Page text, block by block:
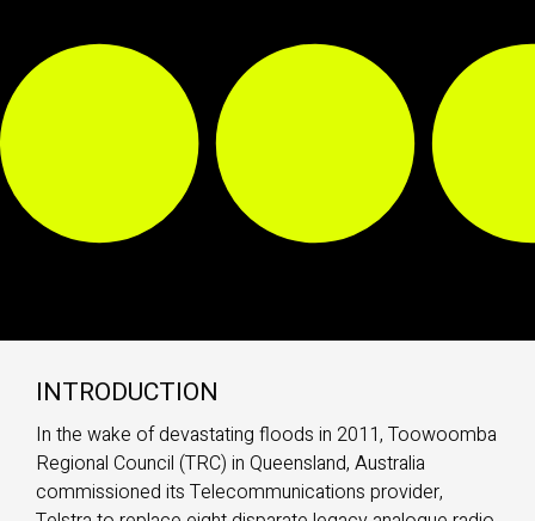
INTRODUCTION
In the wake of devastating floods in 2011, Toowoomba
Regional Council (TRC) in Queensland, Australia
commissioned its Telecommunications provider,